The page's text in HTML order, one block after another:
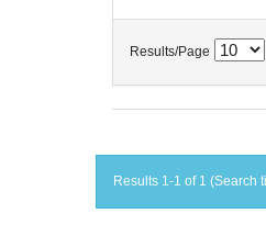
Results/Page
Results 1-1 of 1 (Search